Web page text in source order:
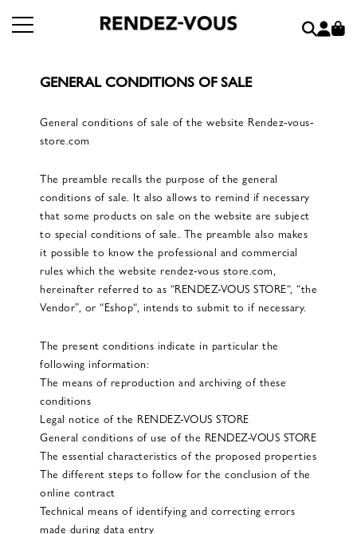
GENERAL CONDITIONS OF SALE
General conditions of sale of the website Rendez-vous-
store.com
The preamble recalls the purpose of the general
conditions of sale. It also allows to remind if necessary
that some products on sale on the website are subject
to special conditions of sale. The preamble also makes
it possible to know the professional and commercial
rules which the website rendez-vous store.com,
hereinafter referred to as “RENDEZ-VOUS STORE“, “the
Vendor”, or “Eshop“, intends to submit to if necessary.
The present conditions indicate in particular the
following information:
The means of reproduction and archiving of these
conditions
Legal notice of the RENDEZ-VOUS STORE
General conditions of use of the RENDEZ-VOUS STORE
The essential characteristics of the proposed properties
The different steps to follow for the conclusion of the
online contract
Technical means of identifying and correcting errors
made during data entry